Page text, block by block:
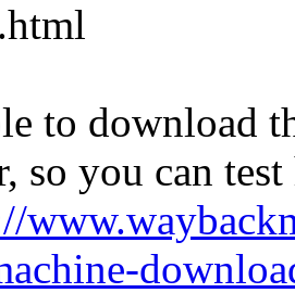
to download
so you can